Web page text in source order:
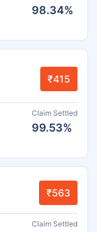
98.34%
₹415
Claim Settled
99.53%
₹563
Claim Settled